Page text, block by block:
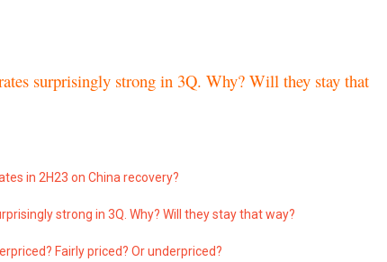
surprisingly strong in 3Q. Why? Will they stay that
in 2H23 on China recovery?
strong in 3Q. Why? Will they stay that way?
Fairly priced? Or underpriced?